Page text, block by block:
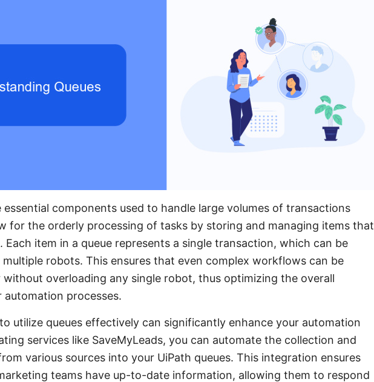
essential components used to handle large volumes of transactions
for the orderly processing of tasks by storing and managing items that
Each item in a queue represents a single transaction, which can be
robots. This ensures that even complex workflows can be
without overloading any single robot, thus optimizing the overall
processes.
utilize queues effectively can significantly enhance your automation
services like SaveMyLeads, you can automate the collection and
various sources into your UiPath queues. This integration ensures
teams have up-to-date information, allowing them to respond